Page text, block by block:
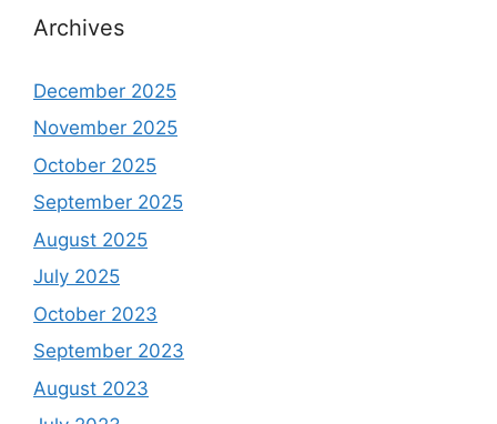
Archives
December 2025
November 2025
October 2025
September 2025
August 2025
July 2025
October 2023
September 2023
August 2023